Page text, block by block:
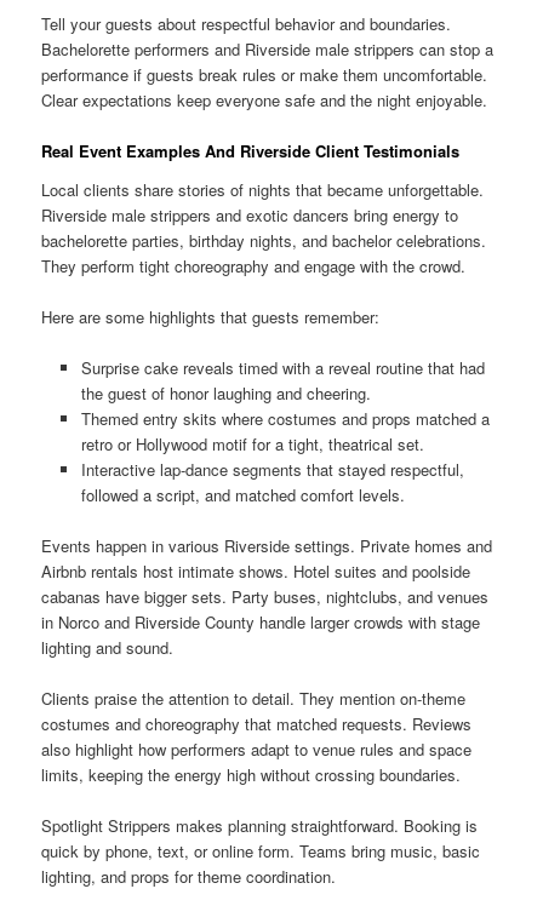
Tell your guests about respectful behavior and boundaries.
Bachelorette performers and Riverside male strippers can stop a
performance if guests break rules or make them uncomfortable.
Clear expectations keep everyone safe and the night enjoyable.
Real Event Examples And Riverside Client Testimonials
Local clients share stories of nights that became unforgettable.
Riverside male strippers and exotic dancers bring energy to
bachelorette parties, birthday nights, and bachelor celebrations.
They perform tight choreography and engage with the crowd.
Here are some highlights that guests remember:
Surprise cake reveals timed with a reveal routine that had
the guest of honor laughing and cheering.
Themed entry skits where costumes and props matched a
retro or Hollywood motif for a tight, theatrical set.
Interactive lap-dance segments that stayed respectful,
followed a script, and matched comfort levels.
Events happen in various Riverside settings. Private homes and
Airbnb rentals host intimate shows. Hotel suites and poolside
cabanas have bigger sets. Party buses, nightclubs, and venues
in Norco and Riverside County handle larger crowds with stage
lighting and sound.
Clients praise the attention to detail. They mention on-theme
costumes and choreography that matched requests. Reviews
also highlight how performers adapt to venue rules and space
limits, keeping the energy high without crossing boundaries.
Spotlight Strippers makes planning straightforward. Booking is
quick by phone, text, or online form. Teams bring music, basic
lighting, and props for theme coordination.